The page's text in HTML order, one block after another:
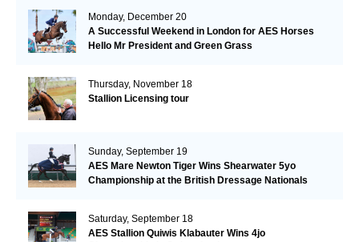
Monday, December 20
A Successful Weekend in London for AES Horses
Hello Mr President and Green Grass
Thursday, November 18
Stallion Licensing tour
Sunday, September 19
AES Mare Newton Tiger Wins Shearwater 5yo
Championship at the British Dressage Nationals
Saturday, September 18
AES Stallion Quiwis Klabauter Wins 4jo